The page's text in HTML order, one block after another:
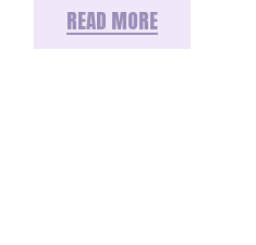
READ MORE